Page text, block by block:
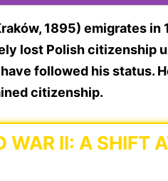
1895) emigrates in
lost Polish citizenship
followed his status.
citizenship.
WAR II: A SHIFT